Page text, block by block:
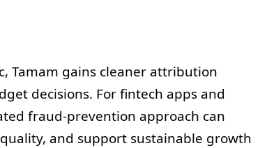
Tamam gains cleaner attribution
decisions. For fintech apps and
fraud-prevention approach can
and support sustainable growth